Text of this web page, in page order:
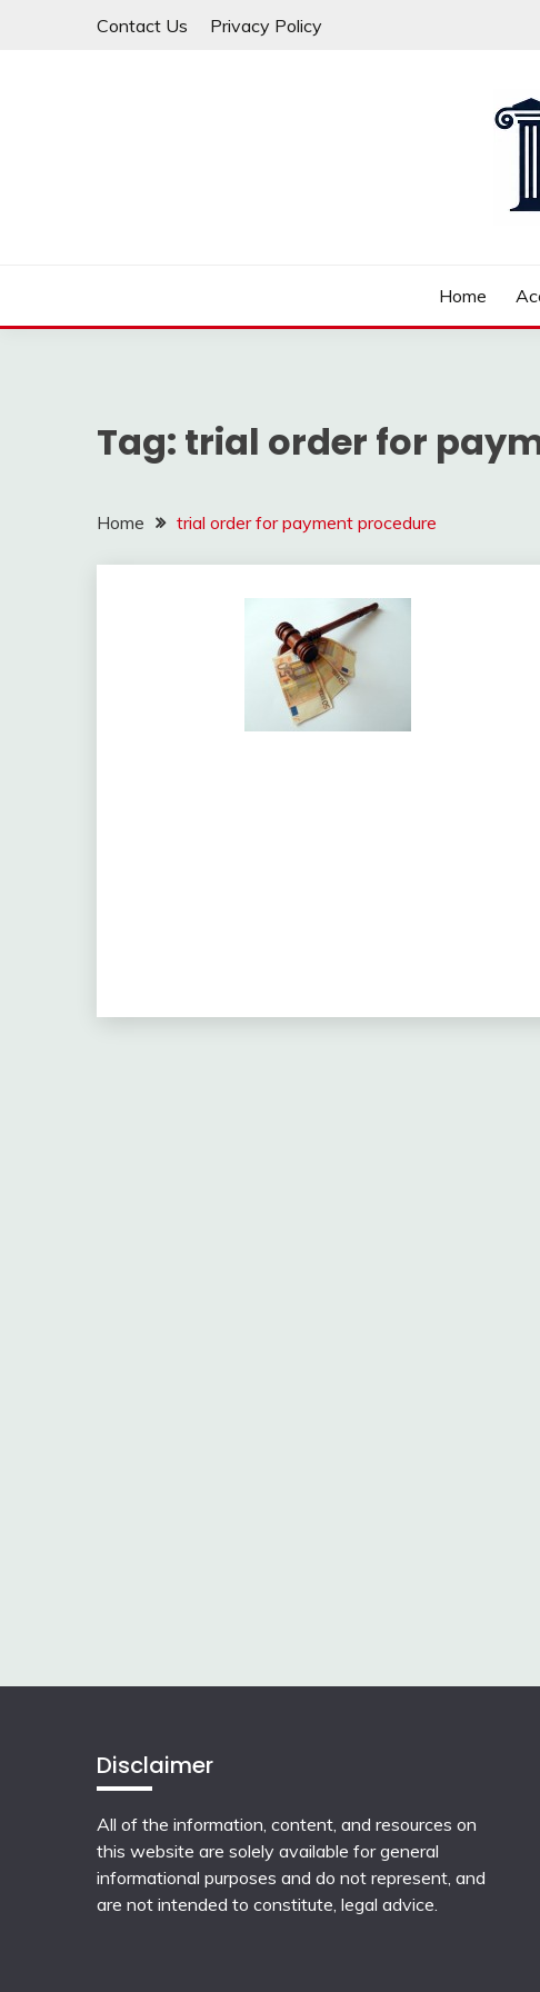
Contact Us Privacy Policy
Home
Tag: trial order for
Home trial order for payment procedure
Disclaimer
All of the information, content, and resources on
this website are solely available for general
informational purposes and do not represent, and
are not intended to constitute, legal advice.